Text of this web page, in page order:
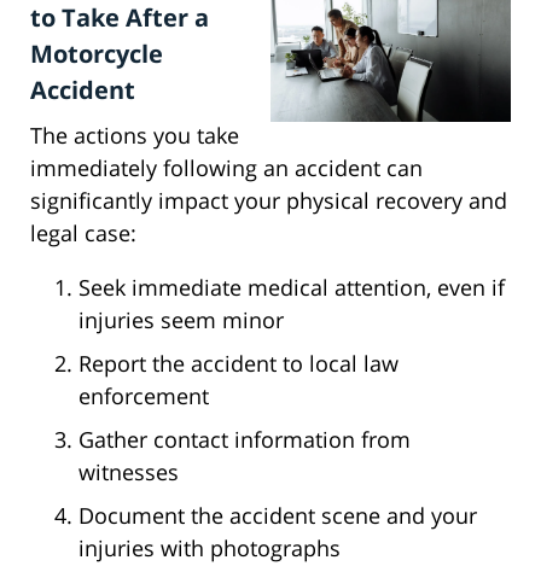
to Take After a
Motorcycle
Accident
The actions you take
immediately following an accident can
significantly impact your physical recovery and
legal case:
Seek immediate medical attention, even if
injuries seem minor
Report the accident to local law
enforcement
Gather contact information from
witnesses
Document the accident scene and your
injuries with photographs